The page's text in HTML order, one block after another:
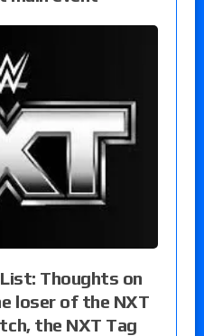
Thoughts on
loser of the NXT
the NXT Tag